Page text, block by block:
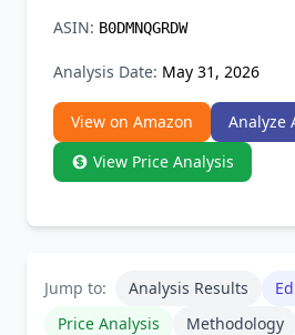
ASIN: B0DMNQGRDW
Analysis Date: May 31, 2026
View on Amazon
Analyze
View Price Analysis
Jump to: Analysis Results
Price Analysis
Methodology